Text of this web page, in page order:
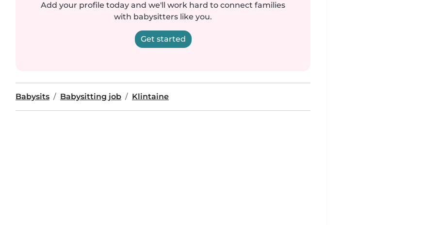
Add your profile today and we'll work hard to connect families
with babysitters like you.
Get started
Babysits Babysitting job Klintaine